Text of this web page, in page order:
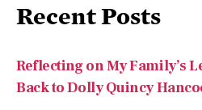
Recent Posts
Reflecting on My Family’s
Back to Dolly Quincy